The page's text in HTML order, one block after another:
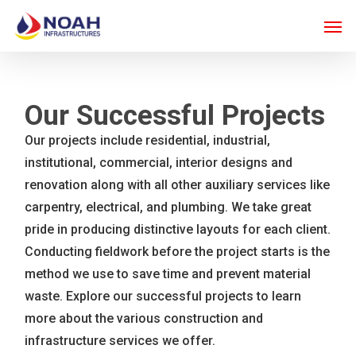
main
content
Our Successful Projects
Our projects include residential, industrial,
institutional, commercial, interior designs and
renovation along with all other auxiliary services like
carpentry, electrical, and plumbing. We take great
pride in producing distinctive layouts for each client.
Conducting fieldwork before the project starts is the
method we use to save time and prevent material
waste. Explore our successful projects to learn
more about the various construction and
infrastructure services we offer.